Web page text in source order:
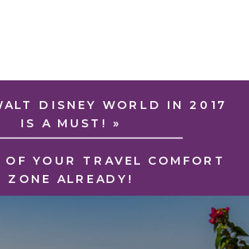
YOUR TRAVEL COMFORT
ZONE ALREADY!
DISNEY WORLD IN 2017
IS A MUST! »